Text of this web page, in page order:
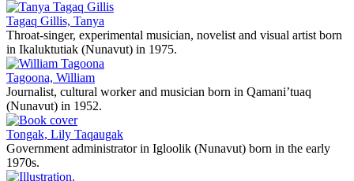
Tagaq Gillis, Tanya
Throat-singer, experimental musician, novelist and visual artist born
in Ikaluktutiak (Nunavut) in 1975.
Tagoona, William
Journalist, cultural worker and musician born in Qamani’tuaq
(Nunavut) in 1952.
Tongak, Lily Taqaugak
Government administrator in Igloolik (Nunavut) born in the early
1970s.